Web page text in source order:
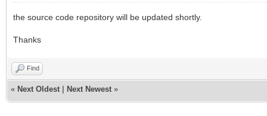
the source code repository will be updated shortly.
Thanks
Find
« Next Oldest Next Newest »